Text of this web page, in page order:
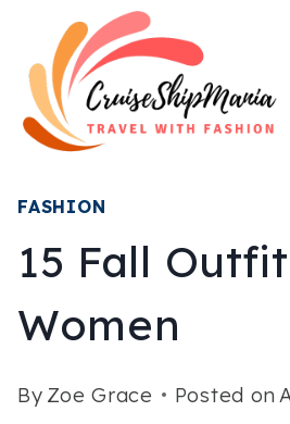
content
FASHION
15 Fall
Women
By Zoe Grace Posted on